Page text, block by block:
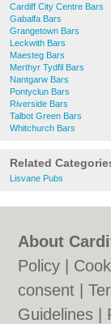
Cardiff City Centre Bars
Gabalfa Bars
Grangetown Bars
Leckwith Bars
Maesteg Bars
Merthyr Tydfil Bars
Nantgarw Bars
Pontyclun Bars
Riverside Bars
Talbot Green Bars
Whitchurch Bars
Related
Lisvane Pubs
About
Policy
consent |
Guidelines